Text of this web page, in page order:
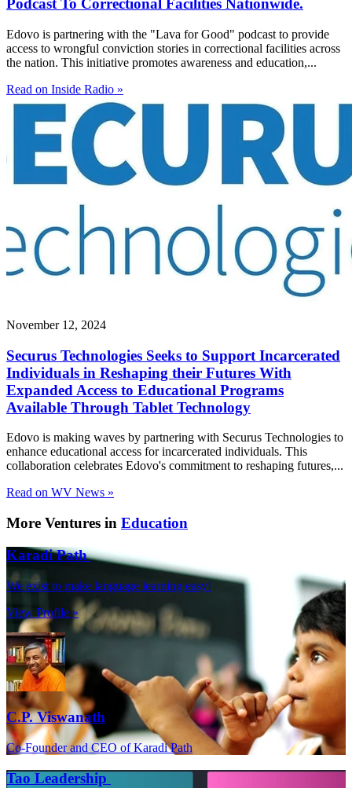
Podcast To Correctional Facilities Nationwide.
Edovo is partnering with the "Lava for Good" podcast to provide
access to wrongful conviction stories in correctional facilities across
the nation. This initiative promotes awareness and education,...
Read on Inside Radio »
November 12, 2024
Securus Technologies Seeks to Support Incarcerated
Individuals in Reshaping their Futures With
Expanded Access to Educational Programs
Available Through Tablet Technology
Edovo is making waves by partnering with Securus Technologies to
enhance educational access for incarcerated individuals. This
collaboration celebrates Edovo's commitment to reshaping futures,...
Read on WV News »
More Ventures in Education
Karadi Path
We exist to make language learning easy!
View Profile »
C.P. Viswanath
Co-Founder and CEO of Karadi Path
Tao Leadership